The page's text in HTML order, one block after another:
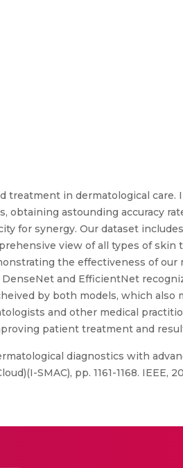
treatment in dermatological care.
obtaining astounding accuracy
for synergy. Our dataset
view of all types of skin
the effectiveness of our
and EfficientNet
by both models, which also
and other medical
patient treatment and
diagnostics with
SMAC), pp. 1161-1168. IEEE,